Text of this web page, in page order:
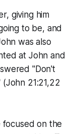
giving him
to be, and
was also
at John and
"Don't
21:21,22
focused on the